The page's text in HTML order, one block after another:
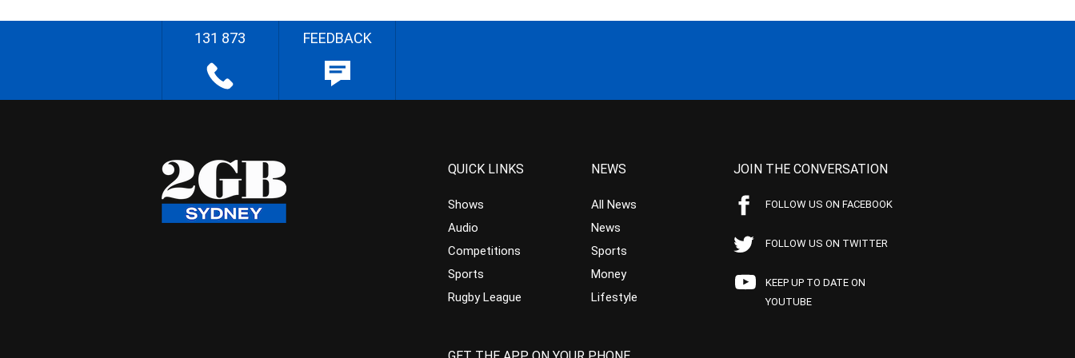
131 873 FEEDBACK
QUICK LINKS
Shows
Audio
Competitions
Sports
Rugby League
NEWS
All News
News
Sports
Money
Lifestyle
JOIN THE CONVERSATION
FOLLOW US ON FACEBOOK
FOLLOW US ON TWITTER
KEEP UP TO DATE ON
YOUTUBE